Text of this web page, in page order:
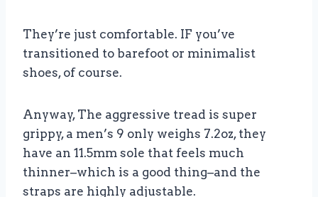
They’re just comfortable. IF you’ve
transitioned to barefoot or minimalist
shoes, of course.
Anyway, The aggressive tread is super
grippy, a men’s 9 only weighs 7.2oz, they
have an 11.5mm sole that feels much
thinner–which is a good thing–and the
straps are highly adjustable.